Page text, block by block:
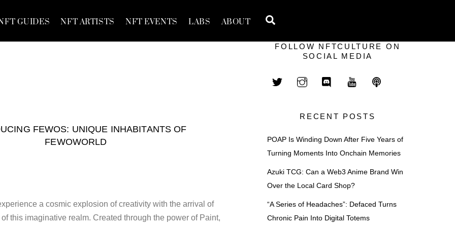
GUIDES NFT ARTISTS NFT EVENTS LABS ABOUT
FEWOS: UNIQUE INHABITANTS OF
FEWOWORLD
a cosmic explosion of creativity with the arrival of
this imaginative realm. Created through the power of Paint,
FOLLOW NFTCULTURE ON
SOCIAL MEDIA
RECENT POSTS
POAP Is Winding Down After Five Years of
Turning Moments Into Onchain Memories
Azuki TCG: Can a Web3 Anime Brand Win
Over the Local Card Shop?
“A Series of Headaches”: Defaced Turns
Chronic Pain Into Digital Totems